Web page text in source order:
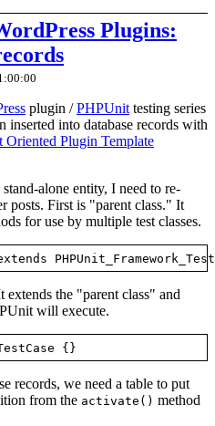
Plugins:
plugin /PHPUnit testing series
into database records with
Oriented Plugin Template
alone entity, I need to re-
posts. First is "parent class." It
for use by multiple test classes.
extends the "parent class" and
will execute.
records, we need a table to put
from the activate() method